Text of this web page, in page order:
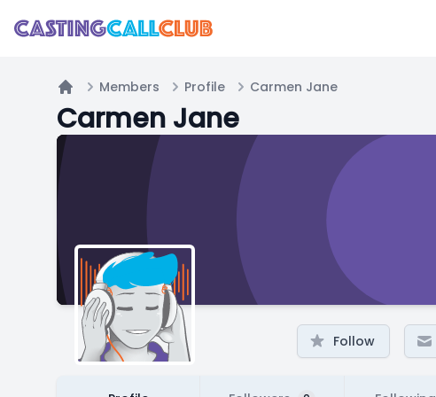
Home
Members Profile Carmen Jane
Carmen Jane
Follow